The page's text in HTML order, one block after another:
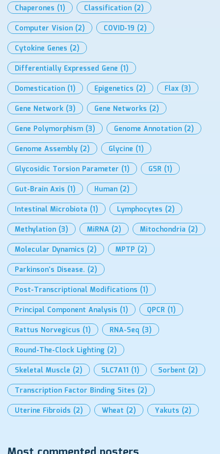
Chaperones (1) Classification (2)
Computer Vision (2) COVID-19 (2)
Cytokine Genes (2)
Differentially Expressed Gene (1)
Domestication (1) Epigenetics (2) Flax (3)
Gene Network (3) Gene Networks (2)
Gene Polymorphism (3) Genome Annotation (2)
Genome Assembly (2) Glycine (1)
Glycosidic Torsion Parameter (1) GSR (1)
Gut-Brain Axis (1) Human (2)
Intestinal Microbiota (1) Lymphocytes (2)
Methylation (3) MiRNA (2) Mitochondria (2)
Molecular Dynamics (2) MPTP (2)
Parkinson’s Disease. (2)
Post-Transcriptional Modifications (1)
Principal Component Analysis (1) QPCR (1)
Rattus Norvegicus (1) RNA-Seq (3)
Round-The-Clock Lighting (2)
Skeletal Muscle (2) SLC7A11 (1) Sorbent (2)
Transcription Factor Binding Sites (2)
Uterine Fibroids (2) Wheat (2) Yakuts (2)